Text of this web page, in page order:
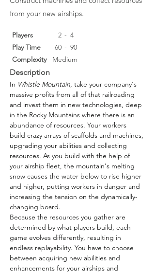
from your new airships.
Players 2 - 4
Play Time
60 - 90
Complexity
Medium
Description
In Whistle Mountain, take your company's
massive profits from all of that railroading
and invest them in new technologies, deep
in the Rocky Mountains where there is an
abundance of resources. Your workers
build crazy arrays of scaffolds and machines,
upgrading your abilities and collecting
resources. As you build with the help of
your airship fleet, the mountain's melting
snow causes the water below to rise higher
and higher, putting workers in danger and
increasing the tension on the dynamically-
changing board.
Because the resources you gather are
determined by what players build, each
game evolves differently, resulting in
endless replayability. You have to choose
between acquiring new abilities and
enhancements for your airships and